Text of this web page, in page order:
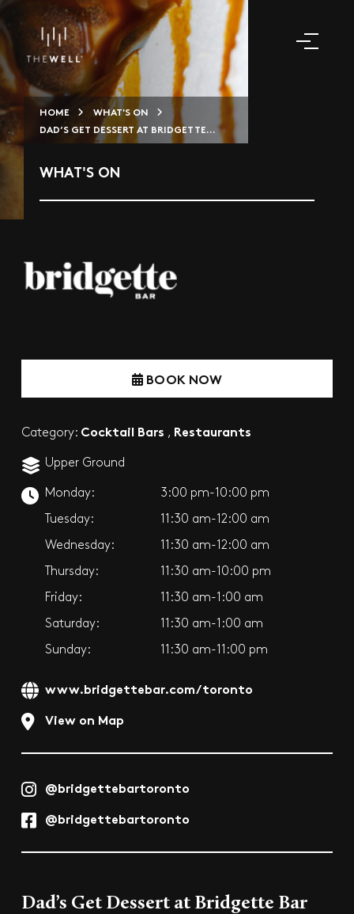
HOME
WHAT'S ON
DAD’S GET DESSERT AT BRIDGETTE...
WHAT'S ON
BOOK NOW
Category: Cocktail Bars , Restaurants
Upper Ground
Monday: 3:00 pm-10:00 pm
Tuesday: 11:30 am-12:00 am
Wednesday: 11:30 am-12:00 am
Thursday: 11:30 am-10:00 pm
Friday: 11:30 am-1:00 am
Saturday: 11:30 am-1:00 am
Sunday: 11:30 am-11:00 pm
www.bridgettebar.com/toronto
View on Map
@bridgettebartoronto
@bridgettebartoronto
Dad’s Get Dessert at Bridgette Bar